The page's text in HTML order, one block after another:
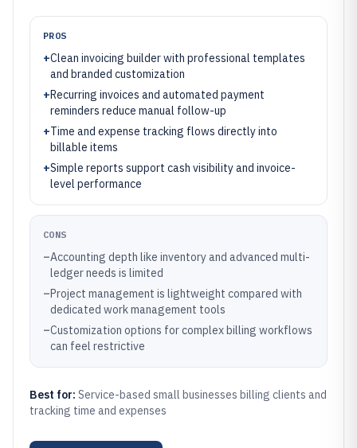
PROS
+Clean invoicing builder with professional templates
and branded customization
+Recurring invoices and automated payment
reminders reduce manual follow-up
+Time and expense tracking flows directly into
billable items
+Simple reports support cash visibility and invoice-
level performance
CONS
–Accounting depth like inventory and advanced multi-
ledger needs is limited
–Project management is lightweight compared with
dedicated work management tools
–Customization options for complex billing workflows
can feel restrictive
Best for: Service-based small businesses billing clients and
tracking time and expenses